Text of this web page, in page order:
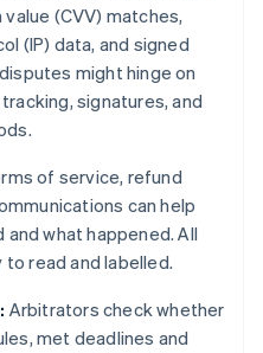
(CVV) matches,
(IP) data, and signed
might hinge on
signatures, and
of service, refund
can help
what happened. All
read and labelled.
Arbitrators check whether
met deadlines and